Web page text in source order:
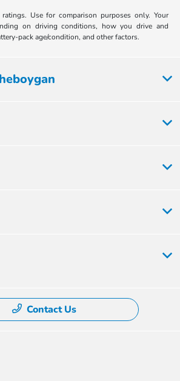
Use for comparison purposes only. Your
on driving conditions, how you drive and
pack age/condition, and other factors.
Contact Us